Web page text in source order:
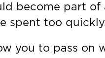
become part
spent too
you to pass on